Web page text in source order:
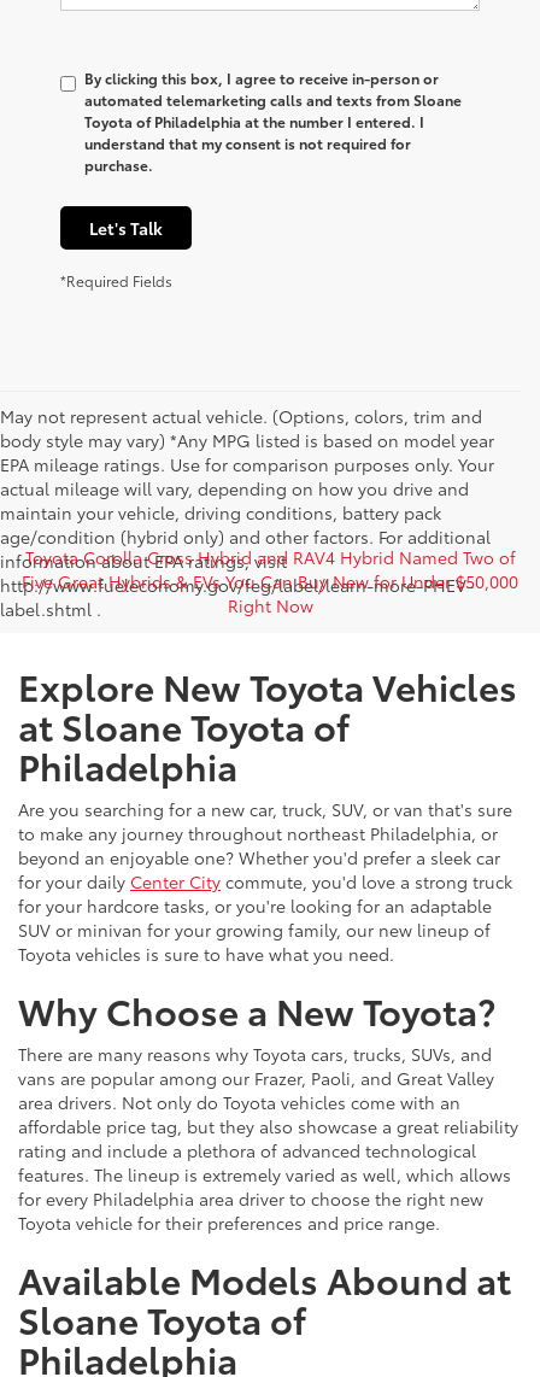
By clicking this box, I agree to receive in-person or
automated telemarketing calls and texts from Sloane
Toyota of Philadelphia at the number I entered. I
understand that my consent is not required for
purchase.
Let's Talk
*Required Fields
May not represent actual vehicle. (Options, colors, trim and
body style may vary) *Any MPG listed is based on model year
EPA mileage ratings. Use for comparison purposes only. Your
actual mileage will vary, depending on how you drive and
maintain your vehicle, driving conditions, battery pack
age/condition (hybrid only) and other factors. For additional
information about EPA ratings, visit
http://www.fueleconomy.gov/feg/label/learn-more-PHEV-
label.shtml .
Toyota Corolla Cross Hybrid and RAV4 Hybrid Named Two of
Five Great Hybrids & EVs You Can Buy New for Under $50,000
Right Now
Explore New Toyota Vehicles
at Sloane Toyota of
Philadelphia
Are you searching for a new car, truck, SUV, or van that's sure
to make any journey throughout northeast Philadelphia, or
beyond an enjoyable one? Whether you'd prefer a sleek car
for your daily Center City commute, you'd love a strong truck
for your hardcore tasks, or you're looking for an adaptable
SUV or minivan for your growing family, our new lineup of
Toyota vehicles is sure to have what you need.
Why Choose a New Toyota?
There are many reasons why Toyota cars, trucks, SUVs, and
vans are popular among our Frazer, Paoli, and Great Valley
area drivers. Not only do Toyota vehicles come with an
affordable price tag, but they also showcase a great reliability
rating and include a plethora of advanced technological
features. The lineup is extremely varied as well, which allows
for every Philadelphia area driver to choose the right new
Toyota vehicle for their preferences and price range.
Available Models Abound at
Sloane Toyota of
Philadelphia